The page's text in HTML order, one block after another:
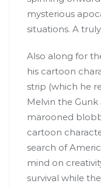
mysterious
situations. A
Also along for
his cartoon
strip (which he
Melvin the
marooned
cartoon
search of
mind on
survival while